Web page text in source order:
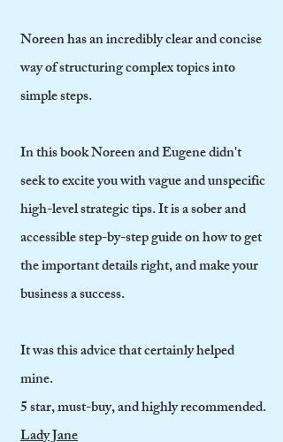
Noreen has an incredibly clear and concise
way of structuring complex topics into
simple steps.
In this book Noreen and Eugene didn't
seek to excite you with vague and unspecific
high-level strategic tips. It is a sober and
accessible step-by-step guide on how to get
the important details right, and make your
business a success.
It was this advice that certainly helped
mine.
5 star, must-buy, and highly recommended.